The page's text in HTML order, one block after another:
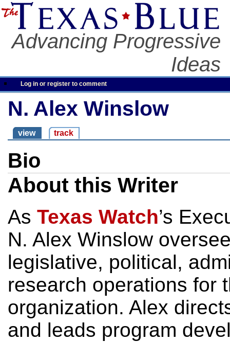
Advancing Progressive
Ideas
Log in or register to comment
N. Alex Winslow
view track
Bio
About this Writer
As Texas Watch’s
N. Alex Winslow
legislative, political,
research operations for
organization. Alex
and leads program